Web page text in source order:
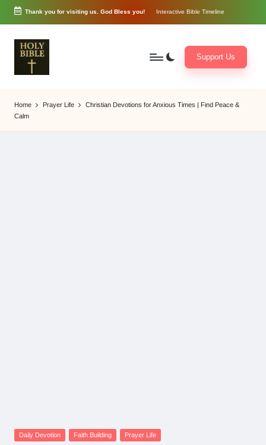
Skip
content
Thank you for visiting us. God Bless you! Interactive Bible Timeline
o
r
d
of
Support Us
Home Prayer Life
Christian Devotions for Anxious Times | Find Peace &
Calm
Posted
Daily Devotion Faith Building Prayer Life